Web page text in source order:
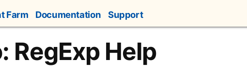
Farm Documentation Support
RegExp Help